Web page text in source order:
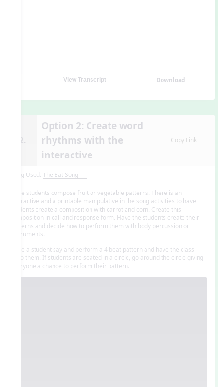
View Transcript Download
12.
Option 2: Create word
rhythms with the
interactive
Copy Link
Song Used: The Eat Song
Have students compose fruit or vegetable patterns. There is an
interactive and a printable manipulative in the song activities to have
students create a composition with carrot and corn. Create this
composition in call and response form. Have the students create their
patterns and decide how to perform them with body percussion or
instruments.
Have a student say and perform a 4 beat pattern and have the class
echo them. If students are seated in a circle, go around the circle giving
everyone a chance to perform their pattern.